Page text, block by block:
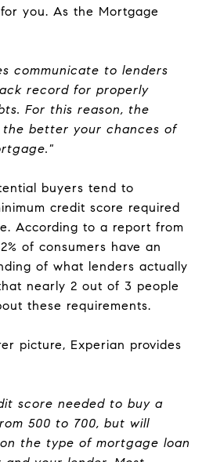
you. As the Mortgage
communicate to lenders
record for properly
For this reason, the
better your chances of
buyers tend to
credit score required
According to a report from
of consumers have an
of what lenders actually
nearly 2 out of 3 people
these requirements.
picture, Experian provides
score needed to buy a
500 to 700, but will
the type of mortgage loan